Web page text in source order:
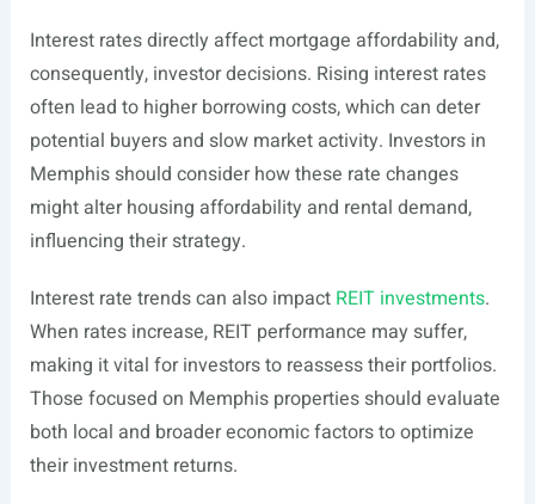
Interest rates directly affect mortgage affordability and,
consequently, investor decisions. Rising interest rates
often lead to higher borrowing costs, which can deter
potential buyers and slow market activity. Investors in
Memphis should consider how these rate changes
might alter housing affordability and rental demand,
influencing their strategy.
Interest rate trends can also impact REIT investments.
When rates increase, REIT performance may suffer,
making it vital for investors to reassess their portfolios.
Those focused on Memphis properties should evaluate
both local and broader economic factors to optimize
their investment returns.